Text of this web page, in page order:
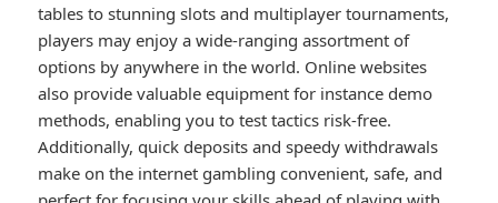
tables to stunning slots and multiplayer tournaments,
players may enjoy a wide-ranging assortment of
options by anywhere in the world. Online websites
also provide valuable equipment for instance demo
methods, enabling you to test tactics risk-free.
Additionally, quick deposits and speedy withdrawals
make on the internet gambling convenient, safe, and